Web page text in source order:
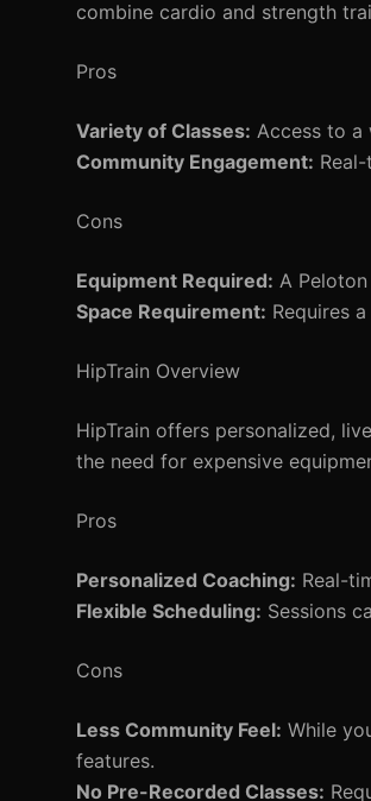
combine cardio and strength
Pros
Variety of Classes: Access to a
Community Engagement:
Cons
Equipment Required: A
Space Requirement: Requires
HipTrain Overview
HipTrain offers personalized,
the need for expensive
Pros
Personalized Coaching: Real-
Flexible Scheduling: Sessions
Cons
Less Community Feel: While
features.
No Pre-Recorded Classes: